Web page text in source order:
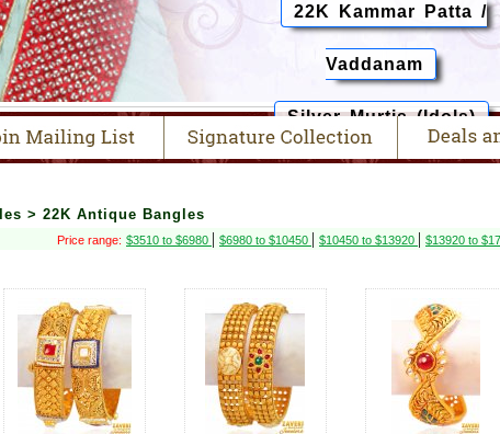
22K Kammar Patta /
Vaddanam
Silver Murtis (Idols)
> 22K Antique Bangles
Price range: $3510 to $6980 | $6980 to $10450 | $10450 to $13920 | $13920 to